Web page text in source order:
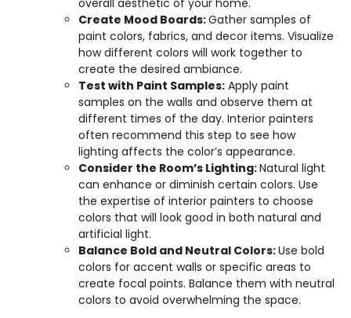
overall aesthetic of your home.
Create Mood Boards:Gather samples of
paint colors, fabrics, and decor items. Visualize
how different colors will work together to
create the desired ambiance.
Test with Paint Samples: Apply paint
samples on the walls and observe them at
different times of the day. Interior painters
often recommend this step to see how
lighting affects the color’s appearance.
Consider the Room’s Lighting:Natural light
can enhance or diminish certain colors. Use
the expertise of interior painters to choose
colors that will look good in both natural and
artificial light.
Balance Bold and Neutral Colors:Use bold
colors for accent walls or specific areas to
create focal points. Balance them with neutral
colors to avoid overwhelming the space.